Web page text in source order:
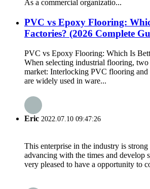
As a commercial organizatio...
PVC vs Epoxy Flooring:
Factories? (2026 Complete
PVC vs Epoxy Flooring: Which Is
When selecting industrial flooring, two
market: Interlocking PVC flooring
are widely used in ware...
Eric 2022.07.10 09:47:26
This enterprise in the industry is
advancing with the times and develop
very pleased to have a opportunity to